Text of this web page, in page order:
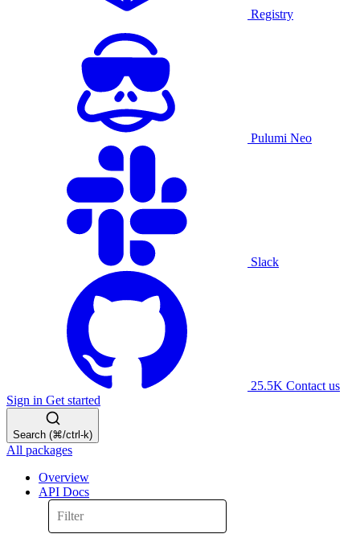
Registry
Pulumi Neo
Slack
25.5K Contact us
Sign in Get started
Search (⌘/ctrl-k)
All packages
Overview
API Docs